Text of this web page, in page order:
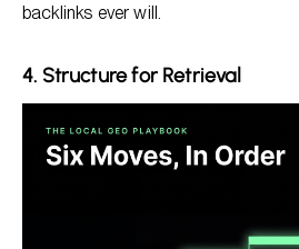
backlinks ever will.
4. Structure for Retrieval